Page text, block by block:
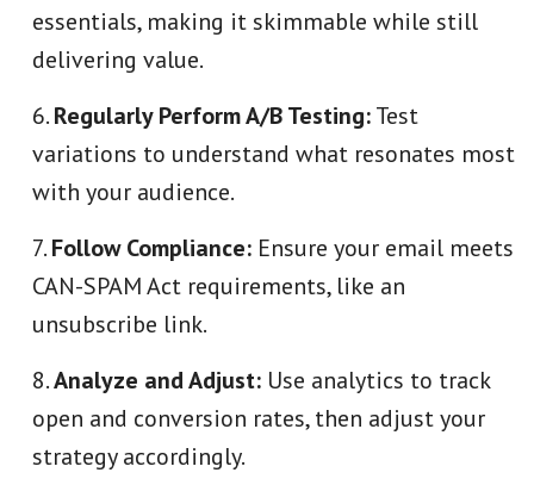
essentials, making it skimmable while still
delivering value.
Regularly Perform A/B Testing:Test
variations to understand what resonates most
with your audience.
Follow Compliance: Ensure your email meets
CAN-SPAM Act requirements, like an
unsubscribe link.
Analyze and Adjust: Use analytics to track
open and conversion rates, then adjust your
strategy accordingly.